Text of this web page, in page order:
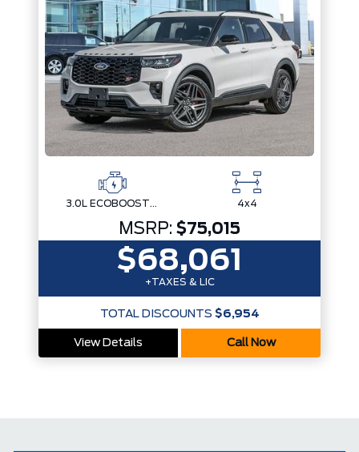
3.0L ECOBOOST V6 4x4
MSRP: $75,015
$68,061
+TAXES & LIC
TOTAL DISCOUNTS $6,954
View Details Call Now